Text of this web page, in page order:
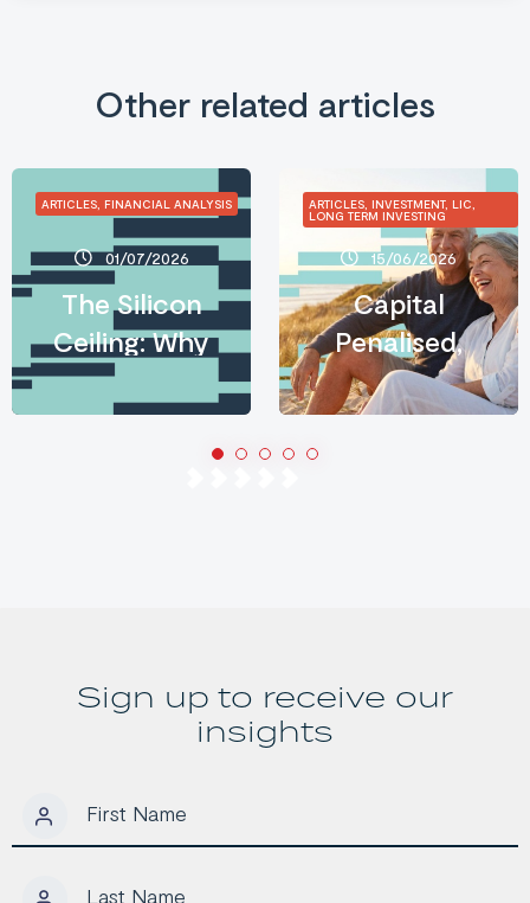
Other related articles
ARTICLES, FINANCIAL ANALYSIS
01/07/2026
The Silicon
Ceiling: Why
AI’s
Infrastructure
ARTICLES, INVESTMENT, LIC,
LONG TERM INVESTING
15/06/2026
Capital
Penalised,
Income
Rewarded:
Sign up to receive our
insights